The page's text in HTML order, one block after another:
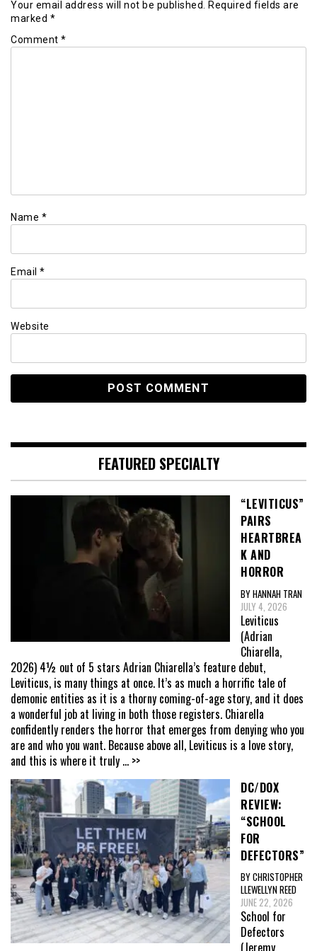
Your email address will not be published.
Required fields are
marked *
Comment *
Name *
Email *
Website
FEATURED SPECIALTY
“LEVITICUS”
PAIRS
HEARTBREA
K AND
HORROR
BY HANNAH TRAN
JULY 4, 2026
Leviticus
(Adrian
Chiarella,
2026) 4½ out of 5 stars Adrian Chiarella’s feature debut,
Leviticus, is many things at once. It’s as much a horrific tale of
demonic entities as it is a thorny coming-of-age story, and it does
a wonderful job at living in both those registers. Chiarella
confidently renders the horror that emerges from denying who you
are and who you want. Because above all, Leviticus is a love story,
and this is where it truly ... >>
DC/DOX
REVIEW:
“SCHOOL
FOR
DEFECTORS”
BY CHRISTOPHER
LLEWELLYN REED
JUNE 22, 2026
School for
Defectors